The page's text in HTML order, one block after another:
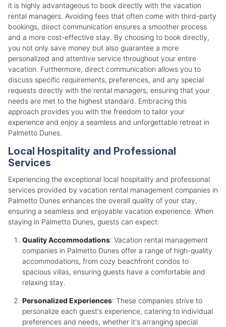
it is highly advantageous to book directly with the vacation
rental managers. Avoiding fees that often come with third-party
bookings, direct communication ensures a smoother process
and a more cost-effective stay. By choosing to book directly,
you not only save money but also guarantee a more
personalized and attentive service throughout your entire
vacation. Furthermore, direct communication allows you to
discuss specific requirements, preferences, and any special
requests directly with the rental managers, ensuring that your
needs are met to the highest standard. Embracing this
approach provides you with the freedom to tailor your
experience and enjoy a seamless and unforgettable retreat in
Palmetto Dunes.
Local Hospitality and Professional
Services
Experiencing the exceptional local hospitality and professional
services provided by vacation rental management companies in
Palmetto Dunes enhances the overall quality of your stay,
ensuring a seamless and enjoyable vacation experience. When
staying in Palmetto Dunes, guests can expect:
Quality Accommodations: Vacation rental management
companies in Palmetto Dunes offer a range of high-quality
accommodations, from cozy beachfront condos to
spacious villas, ensuring guests have a comfortable and
relaxing stay.
Personalized Experiences: These companies strive to
personalize each guest's experience, catering to individual
preferences and needs, whether it's arranging special